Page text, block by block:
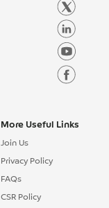
More Useful Links
Join Us
Privacy Policy
FAQs
CSR Policy